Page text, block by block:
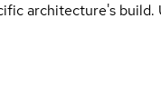
architecture's